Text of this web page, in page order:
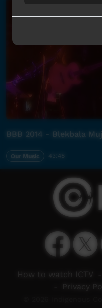
BBB 2014 - Blekbala
Our Music 43:48
How to watch ICTV
Privacy